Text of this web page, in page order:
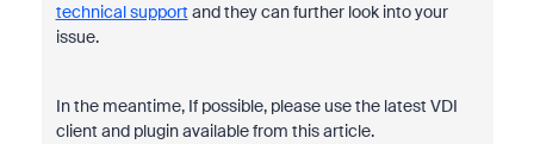
technical support and they can further look into your
issue.
In the meantime, If possible, please use the latest VDI
client and plugin available from this article.